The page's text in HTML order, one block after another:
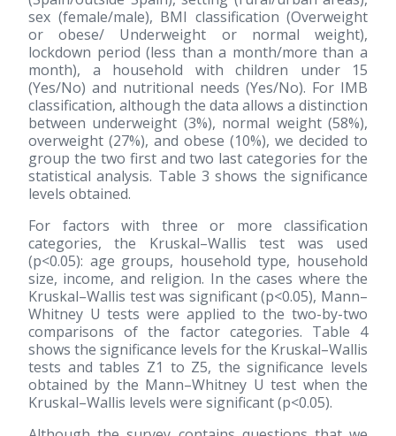
sex (female/male), BMI classification (Overweight
or obese/ Underweight or normal weight),
lockdown period (less than a month/more than a
month), a household with children under 15
(Yes/No) and nutritional needs (Yes/No). For IMB
classification, although the data allows a distinction
between underweight (3%), normal weight (58%),
overweight (27%), and obese (10%), we decided to
group the two first and two last categories for the
statistical analysis. Table 3 shows the significance
levels obtained.
For factors with three or more classification
categories, the Kruskal–Wallis test was used
(p<0.05): age groups, household type, household
size, income, and religion. In the cases where the
Kruskal–Wallis test was significant (p<0.05), Mann–
Whitney U tests were applied to the two-by-two
comparisons of the factor categories. Table 4
shows the significance levels for the Kruskal–Wallis
tests and tables Z1 to Z5, the significance levels
obtained by the Mann–Whitney U test when the
Kruskal–Wallis levels were significant (p<0.05).